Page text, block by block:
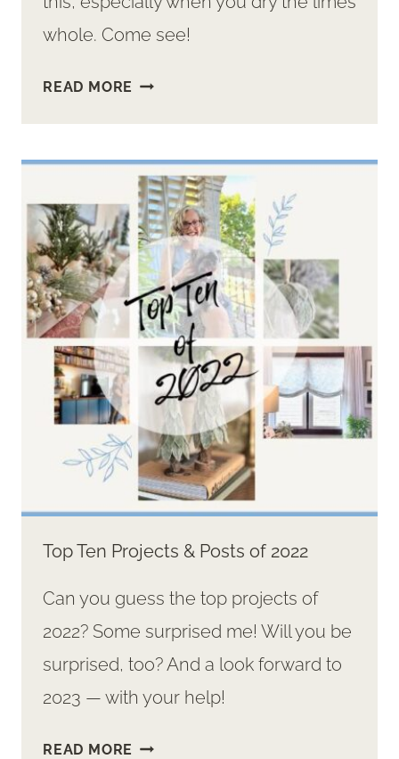
whole. Come see!
READ MORE HOW
LIMES
AND
IDEAS
TO
USE
YOUR
DEHYDRATED
LIMES
Top Ten Projects & Posts of 2022
Can you guess the top projects of
2022? Some surprised me! Will you be
surprised, too? And a look forward to
2023 — with your help!
READ MORE TOP